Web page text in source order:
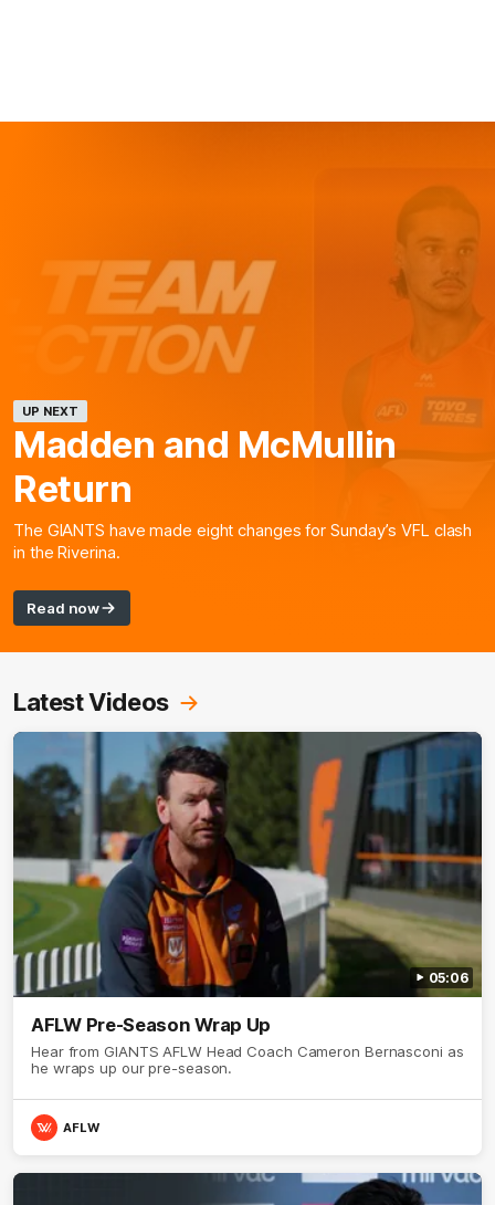
UP NEXT
Madden and McMullin
Return
The GIANTS have made eight changes for Sunday’s VFL clash
in the Riverina.
Read now
Latest Videos
05:06
AFLW Pre-Season Wrap Up
Hear from GIANTS AFLW Head Coach Cameron Bernasconi as
he wraps up our pre-season.
AFLW